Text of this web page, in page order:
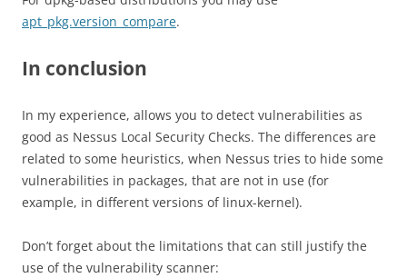
apt_pkg.version_compare.
In conclusion
In my experience, allows you to detect vulnerabilities as
good as Nessus Local Security Checks. The differences are
related to some heuristics, when Nessus tries to hide some
vulnerabilities in packages, that are not in use (for
example, in different versions of linux-kernel).
Don’t forget about the limitations that can still justify the
use of the vulnerability scanner: